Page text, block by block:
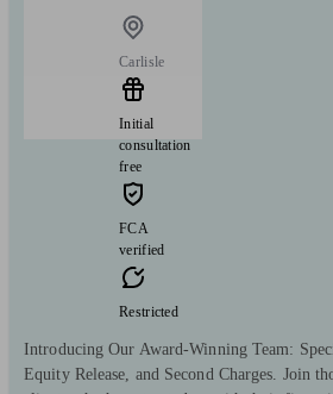
Carlisle
Initial
consultation
free
FCA
verified
Restricted
Introducing Our Award-Winning Team:
Equity Release, and Second Charges. Join